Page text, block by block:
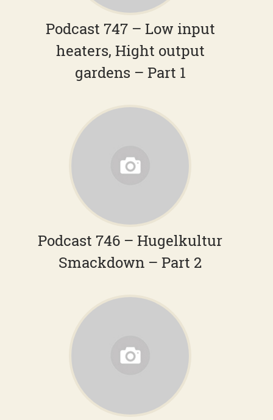
Podcast 747 – Low input
heaters, Hight output
gardens – Part 1
Podcast 746 – Hugelkultur
Smackdown – Part 2